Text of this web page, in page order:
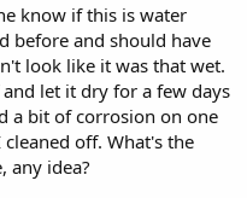
know if this is water
before and should have
look like it was that wet.
let it dry for a few days
a bit of corrosion on one
off. What's the
any idea?